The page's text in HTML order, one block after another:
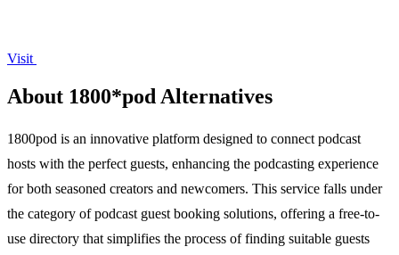
Visit
About 1800*pod Alternatives
1800pod is an innovative platform designed to connect podcast
hosts with the perfect guests, enhancing the podcasting experience
for both seasoned creators and newcomers. This service falls under
the category of podcast guest booking solutions, offering a free-to-
use directory that simplifies the process of finding suitable guests